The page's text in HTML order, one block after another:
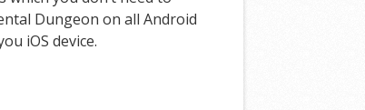
Dungeon on all Android
iOS device.